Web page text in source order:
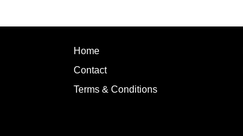
Home
Contact
Terms & Conditions